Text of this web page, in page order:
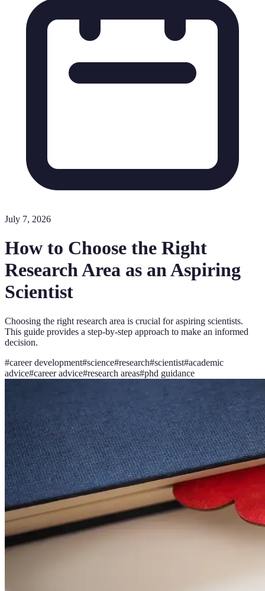
July 7, 2026
How to Choose the Right
Research Area as an Aspiring
Scientist
Choosing the right research area is crucial for aspiring scientists.
This guide provides a step-by-step approach to make an informed
decision.
#career development#science#research#scientist#academic
advice#career advice#research areas#phd guidance